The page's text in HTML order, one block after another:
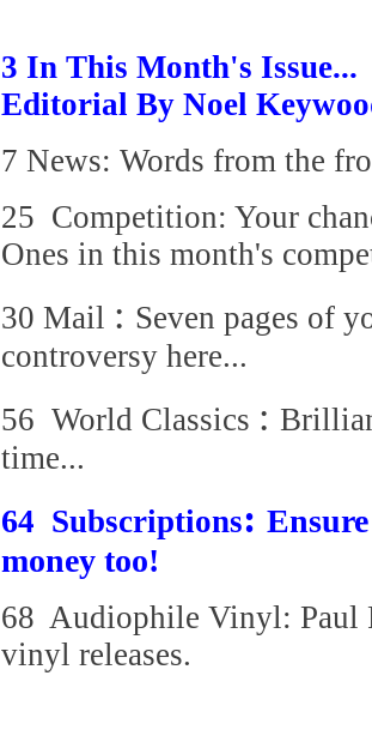
3 In This Month's Issue...
Editorial By Noel
7 News: Words from the
25 Competition: Your
Ones in this month's
30 Mail : Seven pages of
controversy here...
56 World Classics :
time...
64 Subscriptions:
money too!
68 Audiophile Vinyl: Paul
vinyl releases.